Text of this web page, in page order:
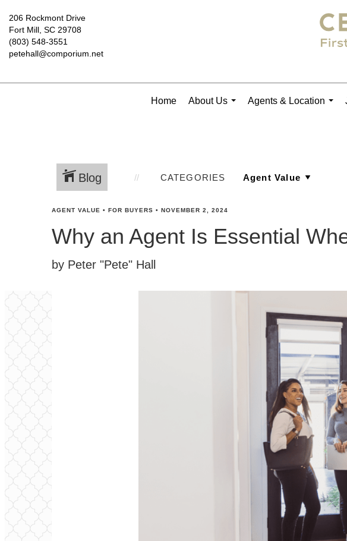
206 Rockmont Drive
Fort Mill, SC 29708
(803) 548-3551
petehall@comporium.net
Home
About Us
Agents & Location
Blog CATEGORIES
AGENT VALUE • FOR BUYERS • NOVEMBER 2, 2024
Why an Agent Is Essential
by Peter "Pete" Hall